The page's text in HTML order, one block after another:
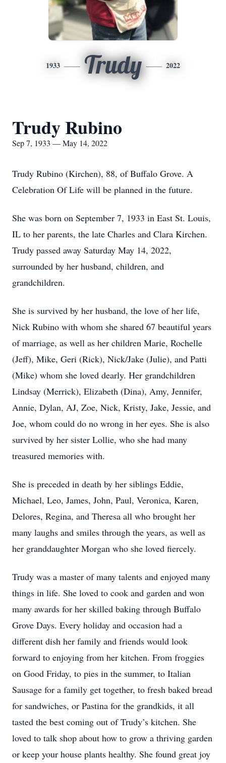
1933 Trudy 2022
Trudy Rubino
Sep 7, 1933 — May 14, 2022
Trudy Rubino (Kirchen), 88, of Buffalo Grove. A
Celebration Of Life will be planned in the future.
She was born on September 7, 1933 in East St. Louis,
IL to her parents, the late Charles and Clara Kirchen.
Trudy passed away Saturday May 14, 2022,
surrounded by her husband, children, and
grandchildren.
She is survived by her husband, the love of her life,
Nick Rubino with whom she shared 67 beautiful years
of marriage, as well as her children Marie, Rochelle
(Jeff), Mike, Geri (Rick), Nick/Jake (Julie), and Patti
(Mike) whom she loved dearly. Her grandchildren
Lindsay (Merrick), Elizabeth (Dina), Amy, Jennifer,
Annie, Dylan, AJ, Zoe, Nick, Kristy, Jake, Jessie, and
Joe, whom could do no wrong in her eyes. She is also
survived by her sister Lollie, who she had many
treasured memories with.
She is preceded in death by her siblings Eddie,
Michael, Leo, James, John, Paul, Veronica, Karen,
Delores, Regina, and Theresa all who brought her
many laughs and smiles through the years, as well as
her granddaughter Morgan who she loved fiercely.
Trudy was a master of many talents and enjoyed many
things in life. She loved to cook and garden and won
many awards for her skilled baking through Buffalo
Grove Days. Every holiday and occasion had a
different dish her family and friends would look
forward to enjoying from her kitchen. From froggies
on Good Friday, to pies in the summer, to Italian
Sausage for a family get together, to fresh baked bread
for sandwiches, or Pastina for the grandkids, it all
tasted the best coming out of Trudy’s kitchen. She
loved to talk shop about how to grow a thriving garden
or keep your house plants healthy. She found great joy